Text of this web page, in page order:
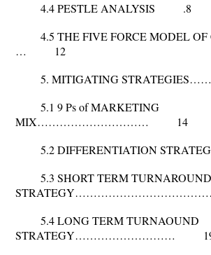
4.4 PESTLE ANALYSIS .8
4.5 THE FIVE FORCE MODEL
… 12
5. MITIGATING
5.1 9 Ps of MARKETING
MIX………………………… 14
5.2 DIFFERENTIATION
5.3 SHORT TERM TURNAROUND
5.4 LONG TERM TURNAOUND
STRATEGY………………………